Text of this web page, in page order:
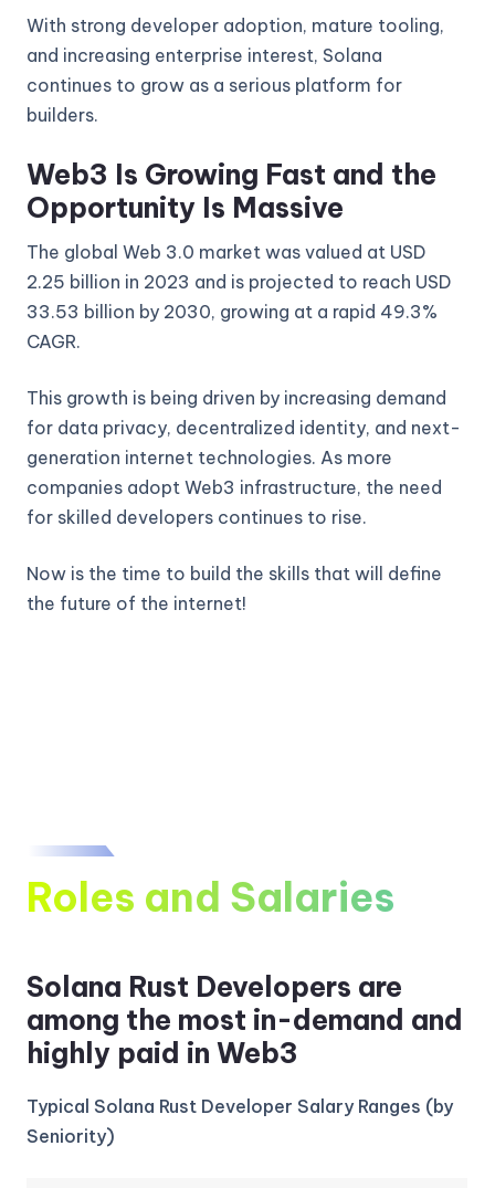
With strong developer adoption, mature tooling,
and increasing enterprise interest, Solana
continues to grow as a serious platform for
builders.
Web3 Is Growing Fast and the
Opportunity Is Massive
The global Web 3.0 market was valued at USD
2.25 billion in 2023 and is projected to reach USD
33.53 billion by 2030, growing at a rapid 49.3%
CAGR.
This growth is being driven by increasing demand
for data privacy, decentralized identity, and next-
generation internet technologies. As more
companies adopt Web3 infrastructure, the need
for skilled developers continues to rise.
Now is the time to build the skills that will define
the future of the internet!
Roles and Salaries
Solana Rust Developers are
among the most in-demand and
highly paid in Web3
Typical Solana Rust Developer Salary Ranges (by
Seniority)